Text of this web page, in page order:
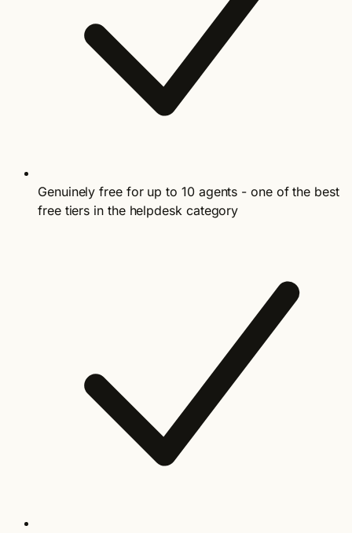
Genuinely free for up to 10 agents - one of the best
free tiers in the helpdesk category